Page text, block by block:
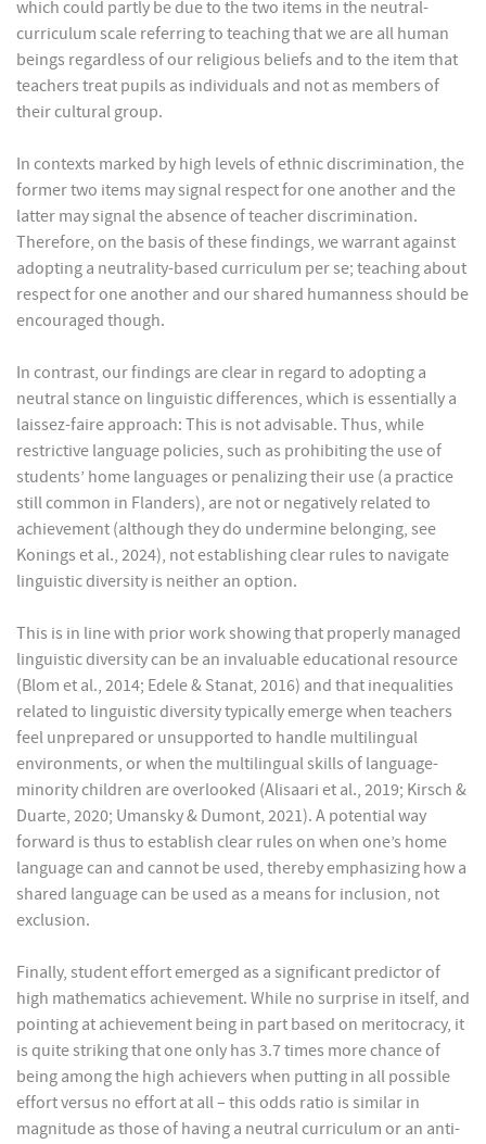
which could partly be due to the two items in the neutral-
curriculum scale referring to teaching that we are all human
beings regardless of our religious beliefs and to the item that
teachers treat pupils as individuals and not as members of
their cultural group.
In contexts marked by high levels of ethnic discrimination, the
former two items may signal respect for one another and the
latter may signal the absence of teacher discrimination.
Therefore, on the basis of these findings, we warrant against
adopting a neutrality-based curriculum per se; teaching about
respect for one another and our shared humanness should be
encouraged though.
In contrast, our findings are clear in regard to adopting a
neutral stance on linguistic differences, which is essentially a
laissez-faire approach: This is not advisable. Thus, while
restrictive language policies, such as prohibiting the use of
students’ home languages or penalizing their use (a practice
still common in Flanders), are not or negatively related to
achievement (although they do undermine belonging, see
Konings et al., 2024), not establishing clear rules to navigate
linguistic diversity is neither an option.
This is in line with prior work showing that properly managed
linguistic diversity can be an invaluable educational resource
(Blom et al., 2014; Edele & Stanat, 2016) and that inequalities
related to linguistic diversity typically emerge when teachers
feel unprepared or unsupported to handle multilingual
environments, or when the multilingual skills of language-
minority children are overlooked (Alisaari et al., 2019; Kirsch &
Duarte, 2020; Umansky & Dumont, 2021). A potential way
forward is thus to establish clear rules on when one’s home
language can and cannot be used, thereby emphasizing how a
shared language can be used as a means for inclusion, not
exclusion.
Finally, student effort emerged as a significant predictor of
high mathematics achievement. While no surprise in itself, and
pointing at achievement being in part based on meritocracy, it
is quite striking that one only has 3.7 times more chance of
being among the high achievers when putting in all possible
effort versus no effort at all – this odds ratio is similar in
magnitude as those of having a neutral curriculum or an anti-